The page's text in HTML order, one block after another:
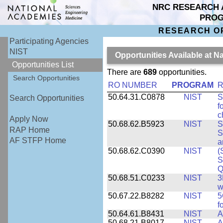
NRC RESEARCH
RESEARCH
Participating Agencies
NIST
Opportunities List
Search Opportunities
Search Opportunities
Apply Now
RAP Home
AF STFP Home
Opportunities Available at
There are 689opportunities.
RO NUMBER
PROGRAM
50.64.31.C0878
NIST
50.68.62.B5923
NIST
50.68.62.C0390
NIST
50.68.51.C0233
NIST
50.67.22.B8282
NIST
50.64.61.B8431
NIST